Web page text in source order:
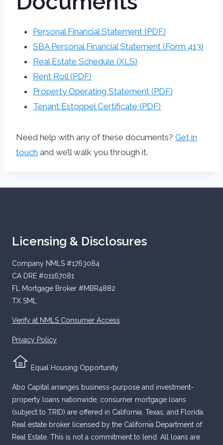
Personal Financial Statement (PDF)
SBA Personal Financial Statement (Form 413)
Real Estate Schedule (XLS)
Rent Roll (PDF)
Property Operating Statement (PDF)
Tenant Estoppel Certificate (PDF)
Need help with any of these documents? Get in
touch and we’ll walk you through it.
Licensing & Disclosures
Company NMLS #1763084
CA DRE #01167081
FL Mortgage Broker #MBR4882
TX SML
Verify at NMLS Consumer Access
Privacy Policy
Equal Housing Opportunity
Abo Capital arranges business-purpose and investment-
property loans nationwide; consumer mortgage loans
(subject to TRID) are offered in California, Texas, and Florida.
Real estate broker licensed by the California Department of
Real Estate. This is not a commitment to lend. All loans are